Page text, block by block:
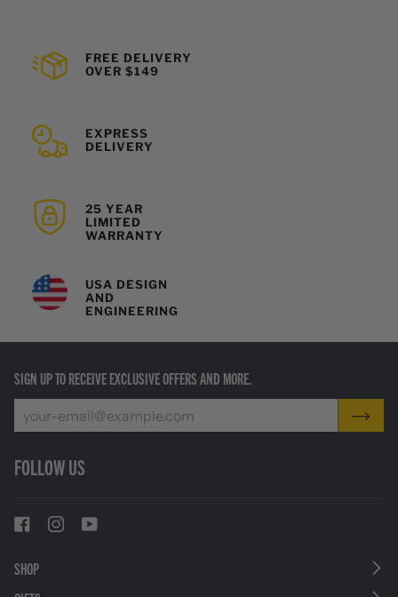
FREE DELIVERY
OVER $149
EXPRESS
DELIVERY
25 YEAR
LIMITED
WARRANTY
USA DESIGN
AND
ENGINEERING
SIGN UP TO RECEIVE EXCLUSIVE OFFERS AND MORE.
FOLLOW US
SHOP